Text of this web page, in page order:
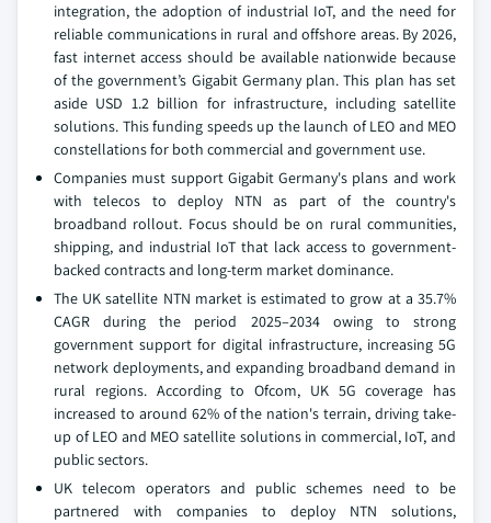
integration, the adoption of industrial IoT, and the need for
reliable communications in rural and offshore areas. By 2026,
fast internet access should be available nationwide because
of the government’s Gigabit Germany plan. This plan has set
aside USD 1.2 billion for infrastructure, including satellite
solutions. This funding speeds up the launch of LEO and MEO
constellations for both commercial and government use.
Companies must support Gigabit Germany's plans and work
with telecos to deploy NTN as part of the country's
broadband rollout. Focus should be on rural communities,
shipping, and industrial IoT that lack access to government-
backed contracts and long-term market dominance.
The UK satellite NTN market is estimated to grow at a 35.7%
CAGR during the period 2025–2034 owing to strong
government support for digital infrastructure, increasing 5G
network deployments, and expanding broadband demand in
rural regions. According to Ofcom, UK 5G coverage has
increased to around 62% of the nation's terrain, driving take-
up of LEO and MEO satellite solutions in commercial, IoT, and
public sectors.
UK telecom operators and public schemes need to be
partnered with companies to deploy NTN solutions,